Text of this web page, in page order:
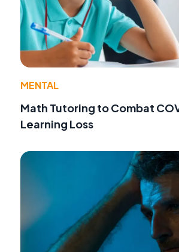
MENTAL
Math Tutoring to Combat
Learning Loss